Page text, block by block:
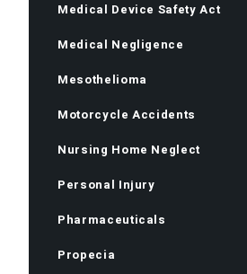
Medical Device Safety Act
Medical Negligence
Mesothelioma
Motorcycle Accidents
Nursing Home Neglect
Personal Injury
Pharmaceuticals
Propecia